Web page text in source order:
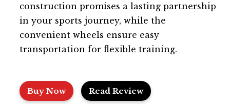
construction promises a lasting partnership
in your sports journey, while the
convenient wheels ensure easy
transportation for flexible training.
Buy Now Read Review